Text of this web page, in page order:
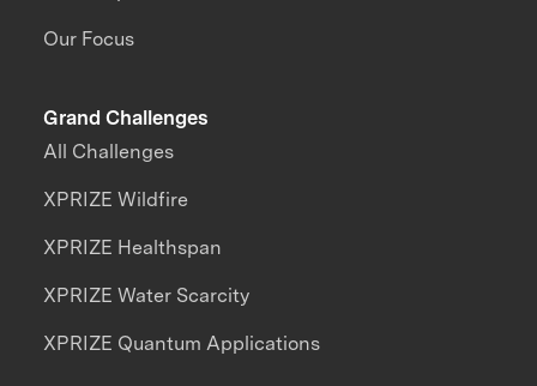
Our Focus
Grand Challenges
All Challenges
XPRIZE Wildfire
XPRIZE Healthspan
XPRIZE Water Scarcity
XPRIZE Quantum Applications